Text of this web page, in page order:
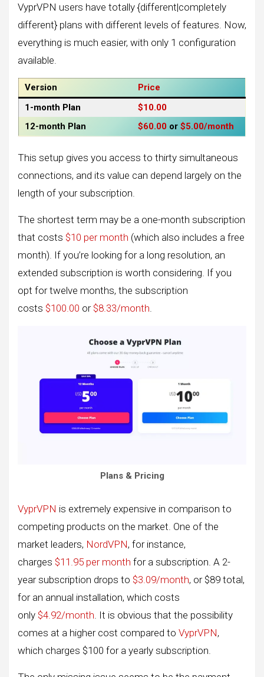
VyprVPN users have totally {different|completely
different} plans with different levels of features. Now,
everything is much easier, with only 1 configuration
available.
Version
Price
1-month Plan
$10.00
12-month Plan $60.00 or $5.00/month
This setup gives you access to thirty simultaneous
connections, and its value can depend largely on the
length of your subscription.
The shortest term may be a one-month subscription
that costs $10 per month (which also includes a free
month). If you’re looking for a long resolution, an
extended subscription is worth considering. If you
opt for twelve months, the subscription
costs $100.00 or $8.33/month.
Plans & Pricing
VyprVPN is extremely expensive in comparison to
competing products on the market. One of the
market leaders, NordVPN, for instance,
charges $11.95 per month for a subscription. A 2-
year subscription drops to $3.09/month, or $89 total,
for an annual installation, which costs
only $4.92/month. It is obvious that the possibility
comes at a higher cost compared to VyprVPN,
which charges $100 for a yearly subscription.